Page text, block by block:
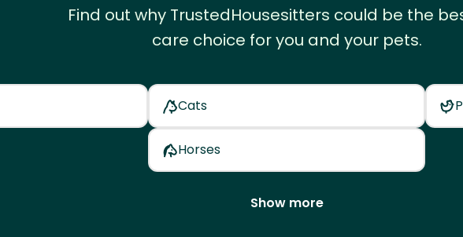
Find out why TrustedHousesitters could be the
care choice for you and your pets.
Cats
Horses
Show more